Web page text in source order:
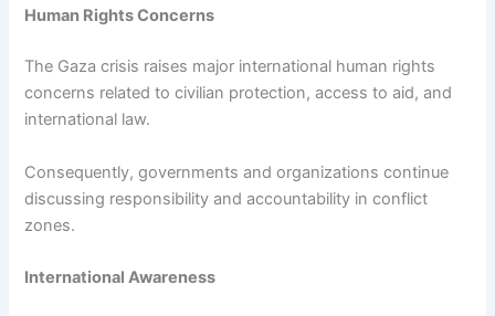
Human Rights Concerns
The Gaza crisis raises major international human rights
concerns related to civilian protection, access to aid, and
international law.
Consequently, governments and organizations continue
discussing responsibility and accountability in conflict
zones.
International Awareness